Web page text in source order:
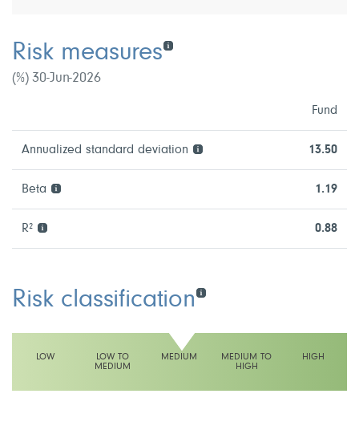
Risk measures
(%) 30-Jun-2026
Fund
Annualized standard deviation 13.50
Beta 1.19
R² 0.88
Risk classification
LOW
LOW TO
MEDIUM
MEDIUM
MEDIUM TO
HIGH
HIGH